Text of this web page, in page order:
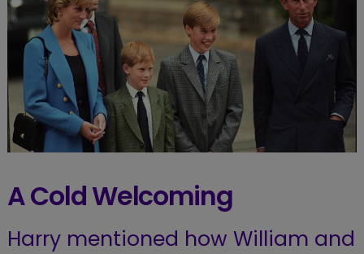
A Cold Welcoming
Harry mentioned how William and